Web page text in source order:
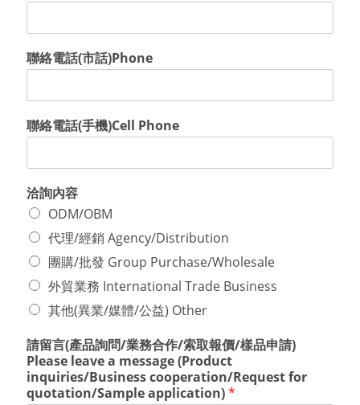
聯絡電話(市話)Phone
聯絡電話(手機)Cell Phone
洽詢內容
ODM/OBM
代理/經銷 Agency/Distribution
團購/批發 Group Purchase/Wholesale
外貿業務 International Trade Business
其他(異業/媒體/公益) Other
請留言(產品詢問/業務合作/索取報價/樣品申請)
Please leave a message (Product
inquiries/Business cooperation/Request for
quotation/Sample application)*